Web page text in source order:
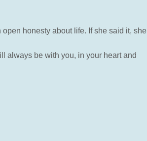
open honesty about life. If she said it, she
always be with you, in your heart and